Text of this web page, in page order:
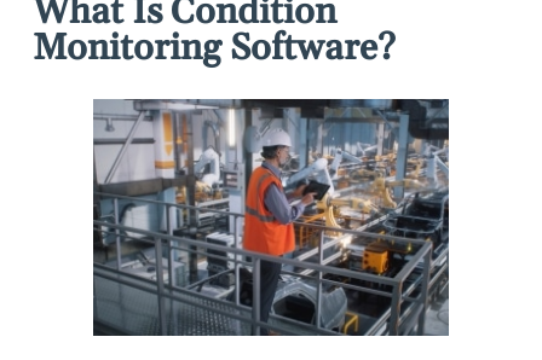
What Is Condition
Monitoring Software?